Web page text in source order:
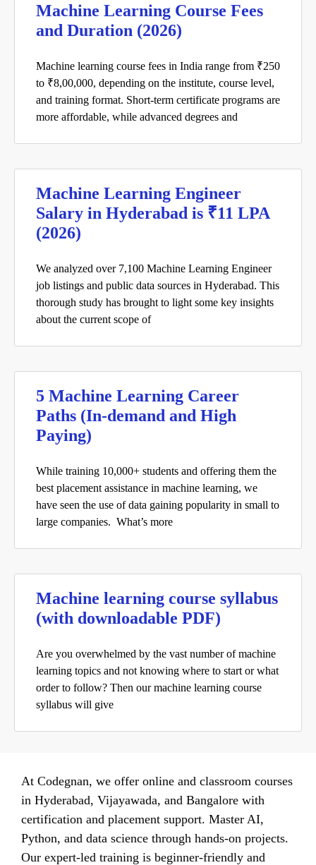
Machine Learning Course Fees
and Duration (2026)
Machine learning course fees in India range from ₹250
to ₹8,00,000, depending on the institute, course level,
and training format. Short-term certificate programs are
more affordable, while advanced degrees and
Machine Learning Engineer
Salary in Hyderabad is ₹11 LPA
(2026)
We analyzed over 7,100 Machine Learning Engineer
job listings and public data sources in Hyderabad. This
thorough study has brought to light some key insights
about the current scope of
5 Machine Learning Career
Paths (In-demand and High
Paying)
While training 10,000+ students and offering them the
best placement assistance in machine learning, we
have seen the use of data gaining popularity in small to
large companies. What’s more
Machine learning course syllabus
(with downloadable PDF)
Are you overwhelmed by the vast number of machine
learning topics and not knowing where to start or what
order to follow? Then our machine learning course
syllabus will give
At Codegnan, we offer online and classroom courses
in Hyderabad, Vijayawada, and Bangalore with
certification and placement support. Master AI,
Python, and data science through hands-on projects.
Our expert-led training is beginner-friendly and